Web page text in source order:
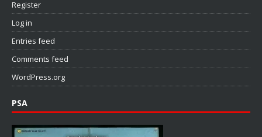
Register
Log in
Entries feed
Comments feed
WordPress.org
PSA